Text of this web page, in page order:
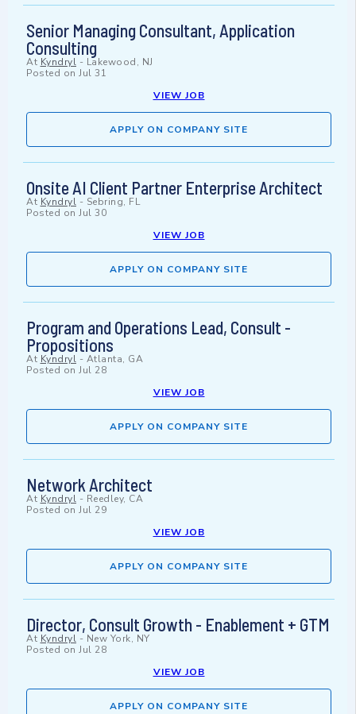
Senior Managing Consultant, Application
Consulting
At Kyndryl - Lakewood, NJ
Posted on Jul 31
VIEW JOB
APPLY ON COMPANY SITE
Onsite AI Client Partner Enterprise Architect
At Kyndryl - Sebring, FL
Posted on Jul 30
VIEW JOB
APPLY ON COMPANY SITE
Program and Operations Lead, Consult -
Propositions
At Kyndryl - Atlanta, GA
Posted on Jul 28
VIEW JOB
APPLY ON COMPANY SITE
Network Architect
At Kyndryl - Reedley, CA
Posted on Jul 29
VIEW JOB
APPLY ON COMPANY SITE
Director, Consult Growth - Enablement + GTM
At Kyndryl - New York, NY
Posted on Jul 28
VIEW JOB
APPLY ON COMPANY SITE